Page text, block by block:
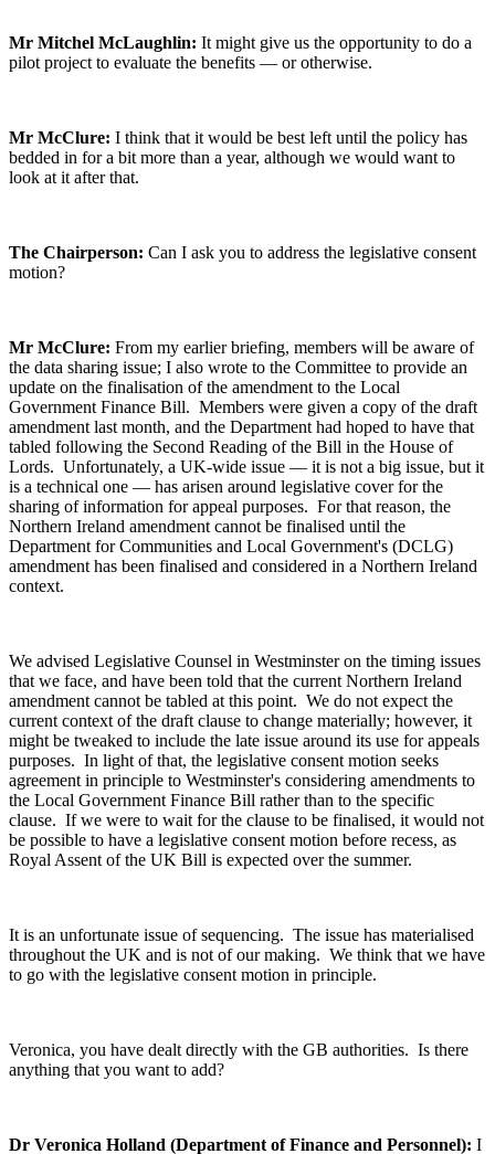
Mr Mitchel McLaughlin: It might give us the opportunity to do a
pilot project to evaluate the benefits — or otherwise.
Mr McClure: I think that it would be best left until the policy has
bedded in for a bit more than a year, although we would want to
look at it after that.
The Chairperson: Can I ask you to address the legislative consent
motion?
Mr McClure: From my earlier briefing, members will be aware of
the data sharing issue; I also wrote to the Committee to provide an
update on the finalisation of the amendment to the Local
Government Finance Bill. Members were given a copy of the draft
amendment last month, and the Department had hoped to have that
tabled following the Second Reading of the Bill in the House of
Lords. Unfortunately, a UK-wide issue — it is not a big issue, but it
is a technical one — has arisen around legislative cover for the
sharing of information for appeal purposes. For that reason, the
Northern Ireland amendment cannot be finalised until the
Department for Communities and Local Government's (DCLG)
amendment has been finalised and considered in a Northern Ireland
context.
We advised Legislative Counsel in Westminster on the timing issues
that we face, and have been told that the current Northern Ireland
amendment cannot be tabled at this point. We do not expect the
current context of the draft clause to change materially; however, it
might be tweaked to include the late issue around its use for appeals
purposes. In light of that, the legislative consent motion seeks
agreement in principle to Westminster's considering amendments to
the Local Government Finance Bill rather than to the specific
clause. If we were to wait for the clause to be finalised, it would not
be possible to have a legislative consent motion before recess, as
Royal Assent of the UK Bill is expected over the summer.
It is an unfortunate issue of sequencing. The issue has materialised
throughout the UK and is not of our making. We think that we have
to go with the legislative consent motion in principle.
Veronica, you have dealt directly with the GB authorities. Is there
anything that you want to add?
Dr Veronica Holland (Department of Finance and Personnel): I